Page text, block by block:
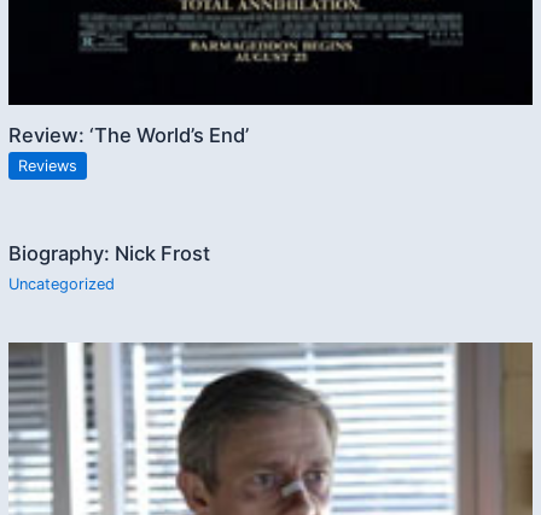
Review: ‘The World’s End’
Reviews
Biography: Nick Frost
Uncategorized